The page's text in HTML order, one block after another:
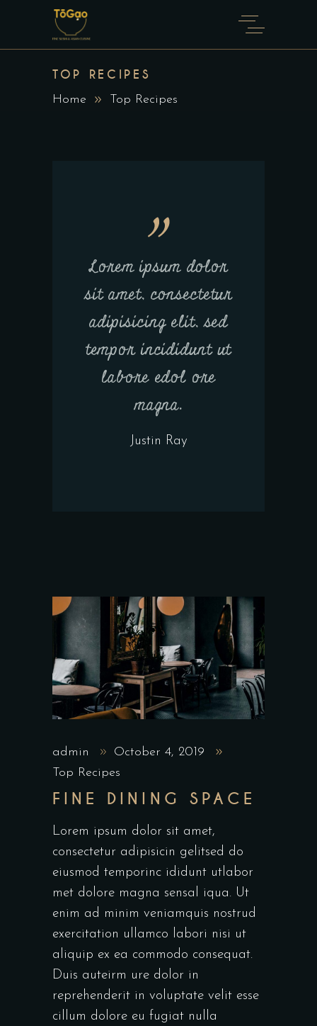
TOP RECIPES
Home Top Recipes
Lorem ipsum dolor
sit amet, consectetur
adipisicing elit, sed
tempor incididunt ut
labore edol ore
magna.
Justin Ray
admin
October 4, 2019
Top Recipes
FINE DINING SPACE
Lorem ipsum dolor sit amet,
consectetur adipisicin gelitsed do
eiusmod temporinc ididunt utlabor
met dolore magna sensal iqua. Ut
enim ad minim veniamquis nostrud
exercitation ullamco labori nisi ut
aliquip ex ea commodo consequat.
Duis auteirm ure dolor in
reprehenderit in voluptate velit esse
cillum dolore eu fugiat nulla